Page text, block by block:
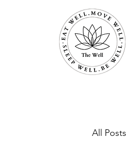
All Posts